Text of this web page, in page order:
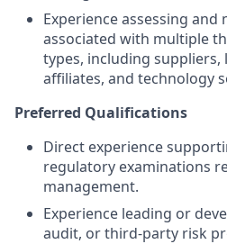
Experience assessing and
associated with multiple
types, including
affiliates, and technology
Preferred Qualifications
Direct experience
regulatory examinations
management.
Experience leading or
audit, or third-party risk